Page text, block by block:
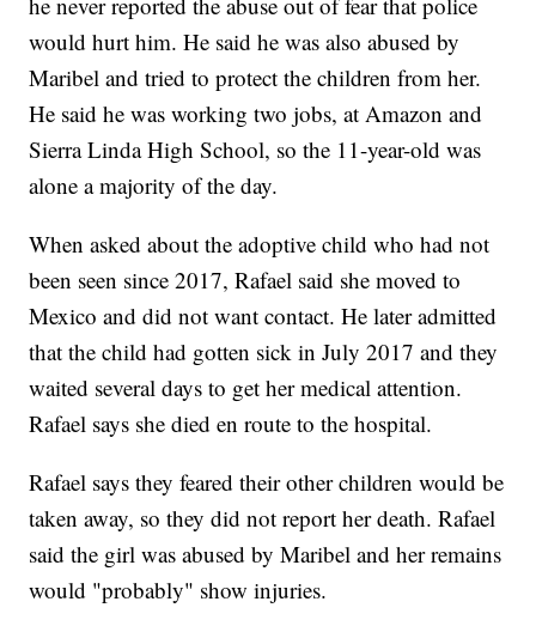
would hurt him. He said he was also abused by
Maribel and tried to protect the children from her.
He said he was working two jobs, at Amazon and
Sierra Linda High School, so the 11-year-old was
alone a majority of the day.
When asked about the adoptive child who had not
been seen since 2017, Rafael said she moved to
Mexico and did not want contact. He later admitted
that the child had gotten sick in July 2017 and they
waited several days to get her medical attention.
Rafael says she died en route to the hospital.
Rafael says they feared their other children would be
taken away, so they did not report her death. Rafael
said the girl was abused by Maribel and her remains
would "probably" show injuries.